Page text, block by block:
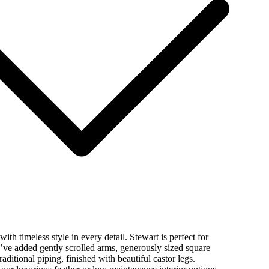
timeless style in every detail. Stewart is perfect for
added gently scrolled arms, generously sized square
piping, finished with beautiful castor legs.